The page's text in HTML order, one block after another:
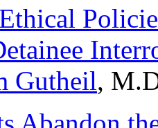
Gutheil,